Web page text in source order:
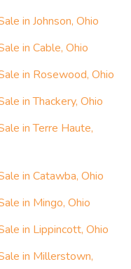
in Johnson, Ohio
in Cable, Ohio
in Rosewood, Ohio
in Thackery, Ohio
in Terre Haute,
in Catawba, Ohio
in Mingo, Ohio
in Lippincott, Ohio
in Millerstown,